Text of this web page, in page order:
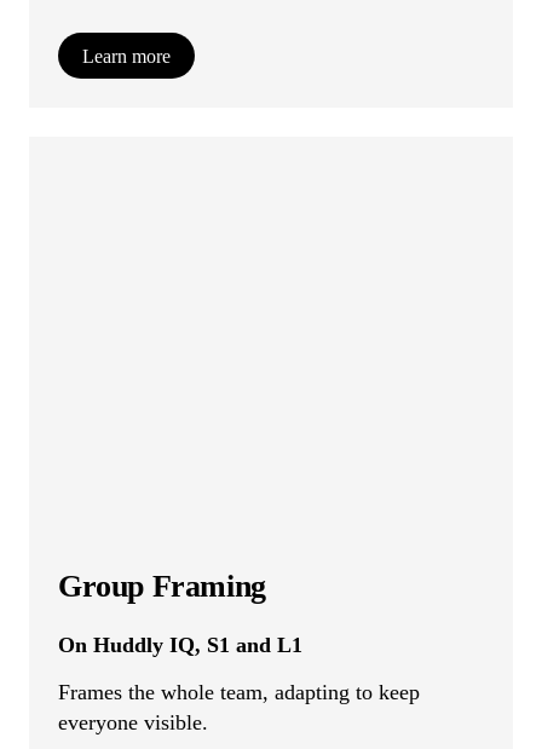
Learn more
Group Framing
On Huddly IQ, S1 and L1
Frames the whole team, adapting to keep
everyone visible.